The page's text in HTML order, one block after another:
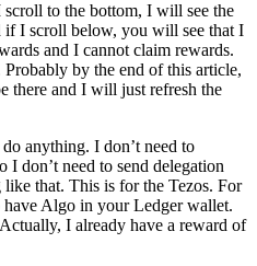
to the bottom, I will see the
I scroll below, you will see that I
and I cannot claim rewards.
by the end of this article,
there and I will just refresh the
anything. I don’t need to
I don’t need to send delegation
that. This is for the Tezos. For
Algo in your Ledger wallet.
I already have a reward of